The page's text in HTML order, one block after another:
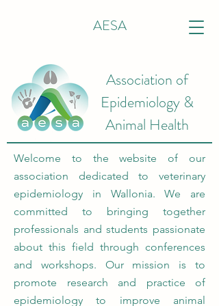
AESA
Association of
Epidemiology &
Animal Health
Welcome to the website of our
association dedicated to veterinary
epidemiology in Wallonia. We are
committed to bringing together
professionals and students passionate
about this field through conferences
and workshops. Our mission is to
promote research and practice of
epidemiology to improve animal